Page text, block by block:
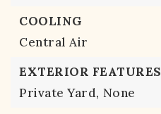
COOLING
Central Air
EXTERIOR FEATURES
Private Yard, None